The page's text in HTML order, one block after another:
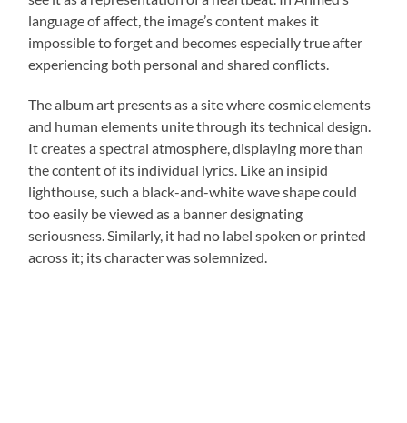
language of affect, the image’s content makes it
impossible to forget and becomes especially true after
experiencing both personal and shared conflicts.
The album art presents as a site where cosmic elements
and human elements unite through its technical design.
It creates a spectral atmosphere, displaying more than
the content of its individual lyrics. Like an insipid
lighthouse, such a black-and-white wave shape could
too easily be viewed as a banner designating
seriousness. Similarly, it had no label spoken or printed
across it; its character was solemnized.